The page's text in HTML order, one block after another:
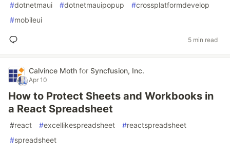
#dotnetmaui #dotnetmauipopup #crossplatformdevelop
#mobileui
5 min read
Calvince Moth for Syncfusion, Inc.
Apr 10
How to Protect Sheets and Workbooks in
a React Spreadsheet
#react #excellikespreadsheet #reactspreadsheet
#spreadsheet